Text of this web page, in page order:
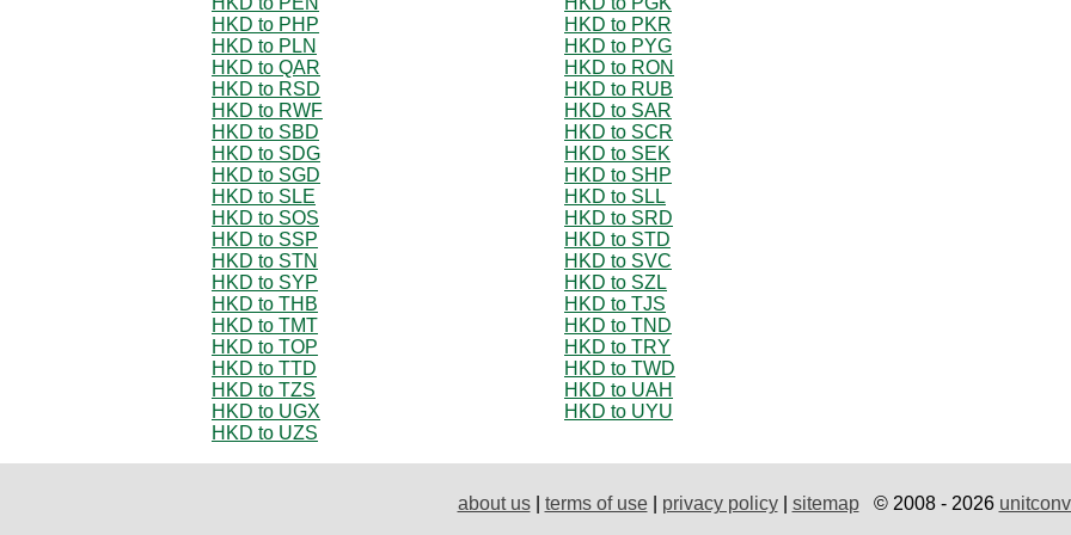
HKD to PHP
HKD to PKR
HKD to PLN
HKD to PYG
HKD to QAR
HKD to RON
HKD to RSD
HKD to RUB
HKD to RWF
HKD to SAR
HKD to SBD
HKD to SCR
HKD to SDG
HKD to SEK
HKD to SGD
HKD to SHP
HKD to SLE
HKD to SLL
HKD to SOS
HKD to SRD
HKD to SSP
HKD to STD
HKD to STN
HKD to SVC
HKD to SYP
HKD to SZL
HKD to THB
HKD to TJS
HKD to TMT
HKD to TND
HKD to TOP
HKD to TRY
HKD to TTD
HKD to TWD
HKD to TZS
HKD to UAH
HKD to UGX
HKD to UYU
HKD to UZS
about us| terms of use| privacy policy| sitemap© 2008 - 2026